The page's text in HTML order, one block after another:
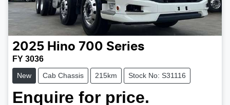
2025 Hino 700 Series
FY 3036
New Cab Chassis 215km Stock No: S31116
Enquire for price.